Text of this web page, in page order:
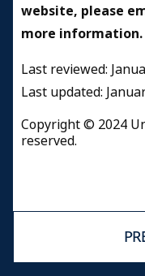
website, please
more information.
Last reviewed:
Last updated:
Copyright © 2024
reserved.